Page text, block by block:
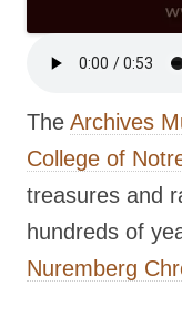
The Archives
College of
treasures and
hundreds of
Nuremberg